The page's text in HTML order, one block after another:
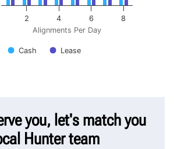
Alignments Per Day
Cash Lease
2 4 6 8
you, let's match you
Hunter team